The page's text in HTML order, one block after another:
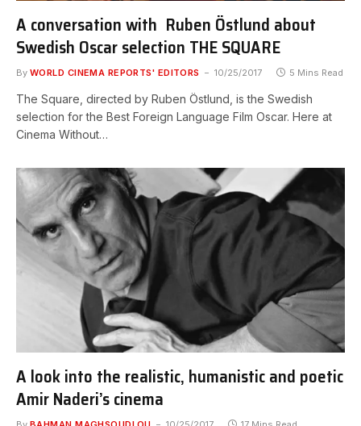
A conversation with Ruben Östlund about
Swedish Oscar selection THE SQUARE
By WORLD CINEMA REPORTS' EDITORS 10/25/2017 5 Mins Read
The Square, directed by Ruben Östlund, is the Swedish
selection for the Best Foreign Language Film Oscar. Here at
Cinema Without…
A look into the realistic, humanistic and poetic
Amir Naderi’s cinema